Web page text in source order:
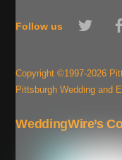
Follow us
Twitter
Copyright ©1997-2026
Pittsburgh Wedding and
WeddingWire’s